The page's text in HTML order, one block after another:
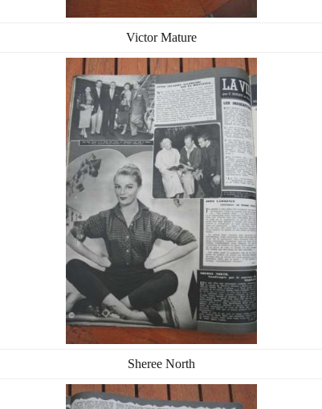
Victor Mature
Sheree North